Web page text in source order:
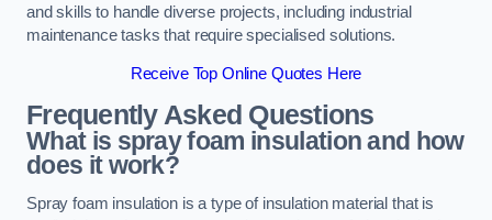
and skills to handle diverse projects, including industrial
maintenance tasks that require specialised solutions.
Receive Top Online Quotes Here
Frequently Asked Questions
What is spray foam insulation and how
does it work?
Spray foam insulation is a type of insulation material that is